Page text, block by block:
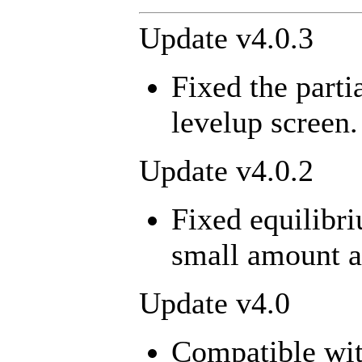
Update v4.0.3
Fixed the
levelup
Update v4.0.2
Fixed
small amount
Update v4.0
Compatible